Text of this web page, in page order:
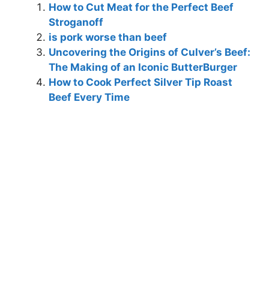
How to Cut Meat for the Perfect Beef
Stroganoff
is pork worse than beef
Uncovering the Origins of Culver’s Beef:
The Making of an Iconic ButterBurger
How to Cook Perfect Silver Tip Roast
Beef Every Time